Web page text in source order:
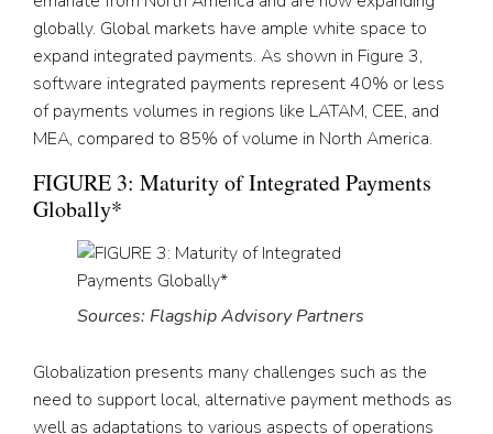
globally. Global markets have ample white space to
expand integrated payments. As shown in Figure 3,
software integrated payments represent 40% or less
of payments volumes in regions like LATAM, CEE, and
MEA, compared to 85% of volume in North America.
FIGURE 3: Maturity of Integrated Payments
Globally*
Sources: Flagship Advisory Partners
Globalization presents many challenges such as the
need to support local, alternative payment methods as
well as adaptations to various aspects of operations